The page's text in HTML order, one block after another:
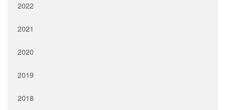
2022
2021
2020
2019
2018